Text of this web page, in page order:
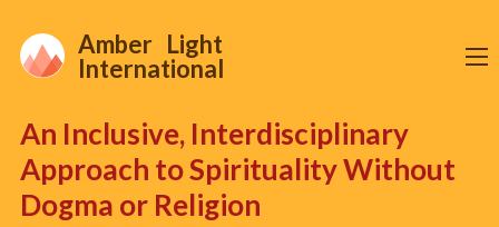
Amber Light
International
An Inclusive, Interdisciplinary
Approach to Spirituality Without
Dogma or Religion